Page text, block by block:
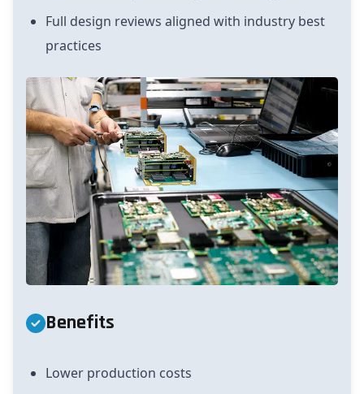
Full design reviews aligned with industry best
practices
Benefits
Lower production costs